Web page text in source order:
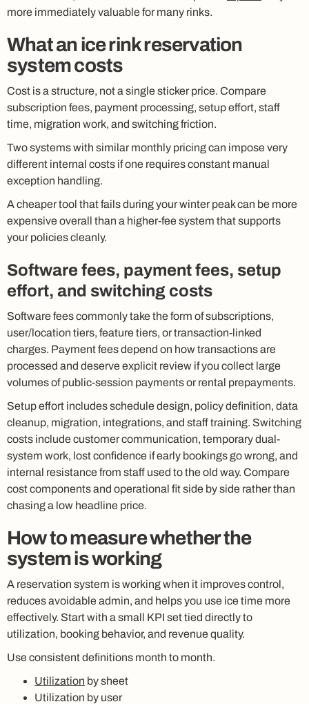
more immediately valuable for many rinks.
What an ice rink reservation
system costs
Cost is a structure, not a single sticker price. Compare
subscription fees, payment processing, setup effort, staff
time, migration work, and switching friction.
Two systems with similar monthly pricing can impose very
different internal costs if one requires constant manual
exception handling.
A cheaper tool that fails during your winter peak can be more
expensive overall than a higher-fee system that supports
your policies cleanly.
Software fees, payment fees, setup
effort, and switching costs
Software fees commonly take the form of subscriptions,
user/location tiers, feature tiers, or transaction-linked
charges. Payment fees depend on how transactions are
processed and deserve explicit review if you collect large
volumes of public-session payments or rental prepayments.
Setup effort includes schedule design, policy definition, data
cleanup, migration, integrations, and staff training. Switching
costs include customer communication, temporary dual-
system work, lost confidence if early bookings go wrong, and
internal resistance from staff used to the old way. Compare
cost components and operational fit side by side rather than
chasing a low headline price.
How to measure whether the
system is working
A reservation system is working when it improves control,
reduces avoidable admin, and helps you use ice time more
effectively. Start with a small KPI set tied directly to
utilization, booking behavior, and revenue quality.
Use consistent definitions month to month.
Utilization by sheet
Utilization by user